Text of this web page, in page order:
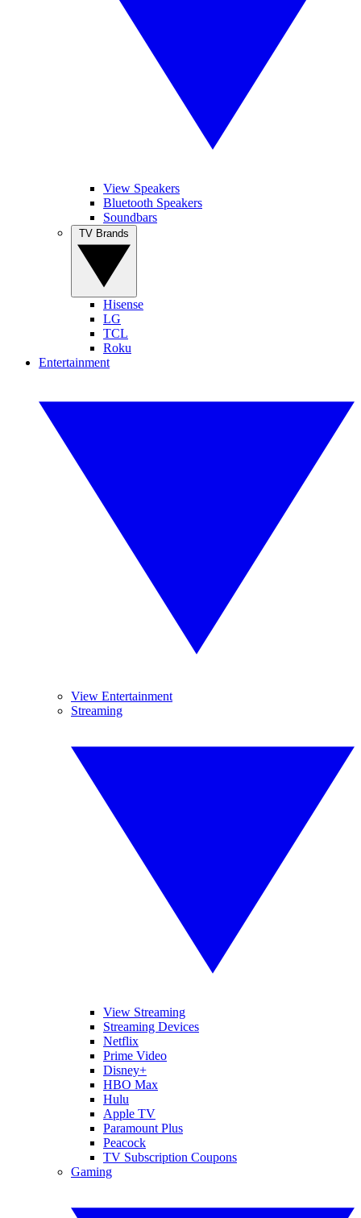
View Speakers
Bluetooth Speakers
Soundbars
Hisense
LG
TCL
Roku
Entertainment
View Entertainment
Streaming
View Streaming
Streaming Devices
Netflix
Prime Video
Disney+
HBO Max
Hulu
Apple TV
Paramount Plus
Peacock
TV Subscription Coupons
Gaming